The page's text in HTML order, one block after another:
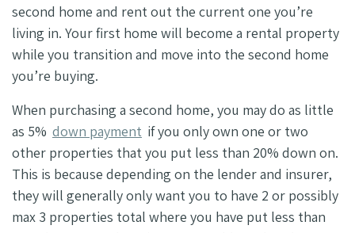
second home and rent out the current one you’re
living in. Your first home will become a rental property
while you transition and move into the second home
you’re buying.
When purchasing a second home, you may do as little
as 5% down payment if you only own one or two
other properties that you put less than 20% down on.
This is because depending on the lender and insurer,
they will generally only want you to have 2 or possibly
max 3 properties total where you have put less than